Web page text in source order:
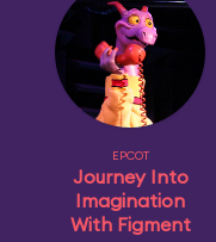
EPCOT
Journey Into
Imagination
With Figment